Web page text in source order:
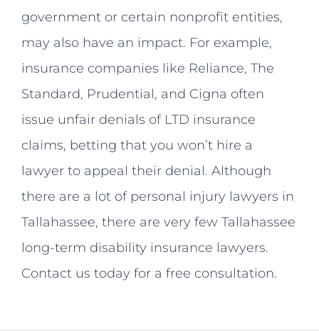
government or certain nonprofit entities,
may also have an impact. For example,
insurance companies like Reliance, The
Standard, Prudential, and Cigna often
issue unfair denials of LTD insurance
claims, betting that you won’t hire a
lawyer to appeal their denial. Although
there are a lot of personal injury lawyers in
Tallahassee, there are very few Tallahassee
long-term disability insurance lawyers.
Contact us today for a free consultation.